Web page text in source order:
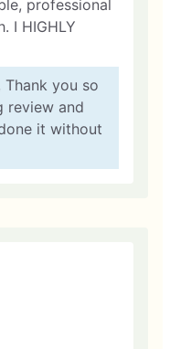
Thank you so
review and
it without